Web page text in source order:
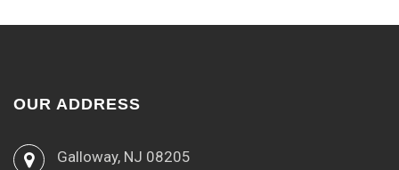
OUR ADDRESS
Galloway, NJ 08205